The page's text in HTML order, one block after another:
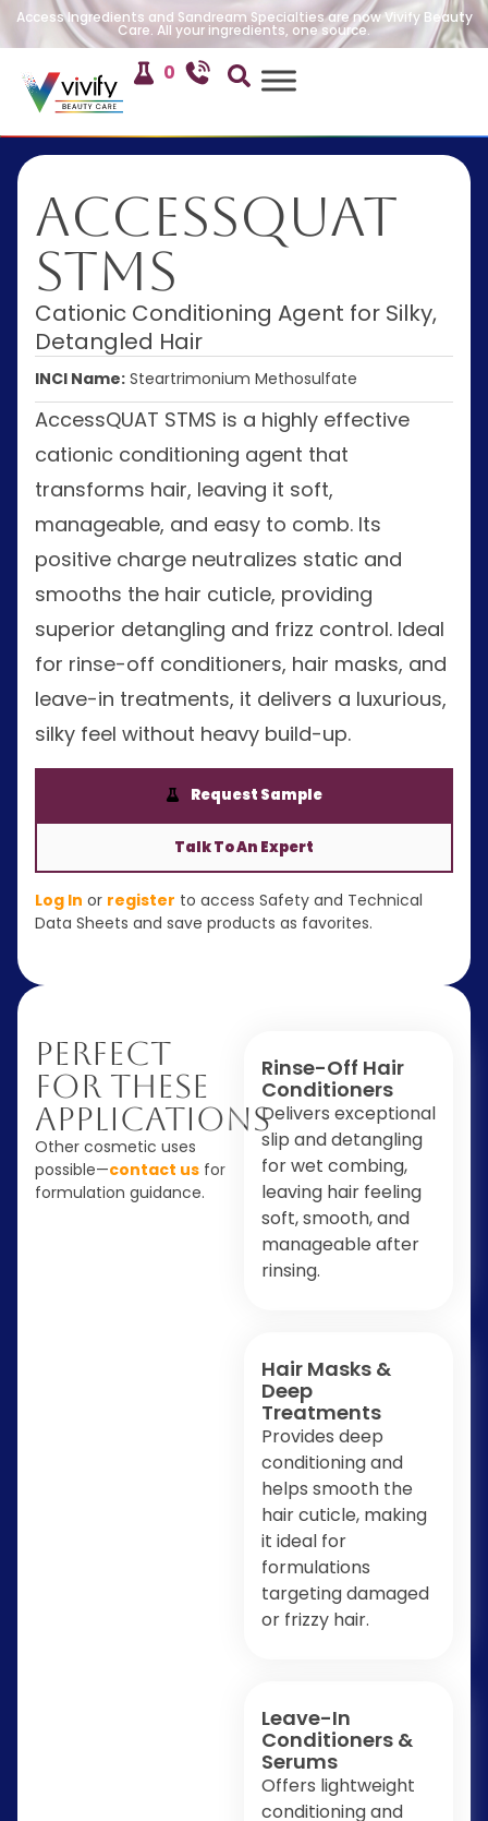
Access Ingredients and Sandream Specialties are now Vivify Beauty
Care. All your ingredients, one source.
0
AccessQUAT
STMS
Cationic Conditioning Agent for Silky,
Detangled Hair
INCI Name: Steartrimonium Methosulfate
AccessQUAT STMS is a highly effective
cationic conditioning agent that
transforms hair, leaving it soft,
manageable, and easy to comb. Its
positive charge neutralizes static and
smooths the hair cuticle, providing
superior detangling and frizz control. Ideal
for rinse-off conditioners, hair masks, and
leave-in treatments, it delivers a luxurious,
silky feel without heavy build-up.
Request Sample
Talk To An Expert
Log In or register to access Safety and Technical
Data Sheets and save products as favorites.
Perfect
For These
Applications
Other cosmetic uses
possible—contact us for
formulation guidance.
Rinse-Off Hair
Conditioners
Delivers exceptional
slip and detangling
for wet combing,
leaving hair feeling
soft, smooth, and
manageable after
rinsing.
Hair Masks &
Deep
Treatments
Provides deep
conditioning and
helps smooth the
hair cuticle, making
it ideal for
formulations
targeting damaged
or frizzy hair.
Leave-In
Conditioners &
Serums
Offers lightweight
conditioning and